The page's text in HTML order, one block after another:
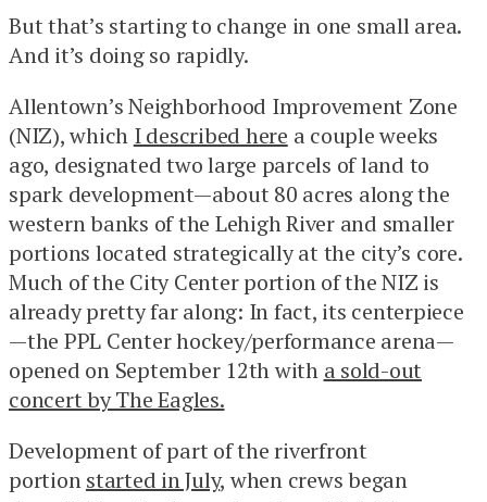
But that’s starting to change in one small area.
And it’s doing so rapidly.
Allentown’s Neighborhood Improvement Zone
(NIZ), which I described here a couple weeks
ago, designated two large parcels of land to
spark development—about 80 acres along the
western banks of the Lehigh River and smaller
portions located strategically at the city’s core.
Much of the City Center portion of the NIZ is
already pretty far along: In fact, its centerpiece
—the PPL Center hockey/performance arena—
opened on September 12th with a sold-out
concert by The Eagles.
Development of part of the riverfront
portionstarted in July, when crews began